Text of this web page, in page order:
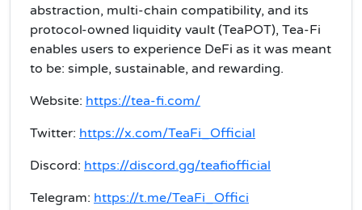
abstraction, multi-chain compatibility, and its
protocol-owned liquidity vault (TeaPOT), Tea-Fi
enables users to experience DeFi as it was meant
to be: simple, sustainable, and rewarding.
Website: https://tea-fi.com/
Twitter: https://x.com/TeaFi_Official
Discord: https://discord.gg/teafiofficial
Telegram: https://t.me/TeaFi_Offici